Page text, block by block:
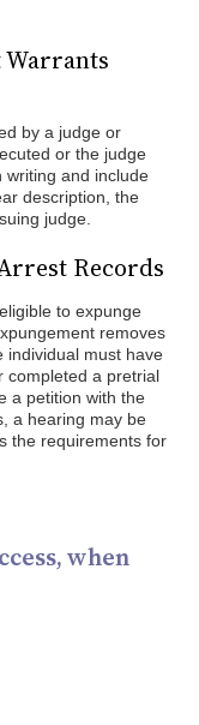
by a judge or
or the judge
writing and include
description, the
judge.
Records
to expunge
removes
individual must have
completed a pretrial
a petition with the
a hearing may be
the requirements for
when